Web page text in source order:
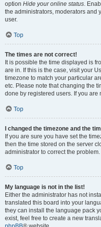
option Hide your online status.
the administrators, moderators and
user.
Top
The times are not correct!
It is possible the time displayed is
are in. If this is the case, visit your
timezone to match your particular
etc. Please note that changing the
done by registered users. If you
Top
I changed the timezone and the
If you are sure you have set the
then the time stored on the server
administrator to correct the problem.
Top
My language is not in the list!
Either the administrator has not
translated this board into your
they can install the language pack
exist, feel free to create a new